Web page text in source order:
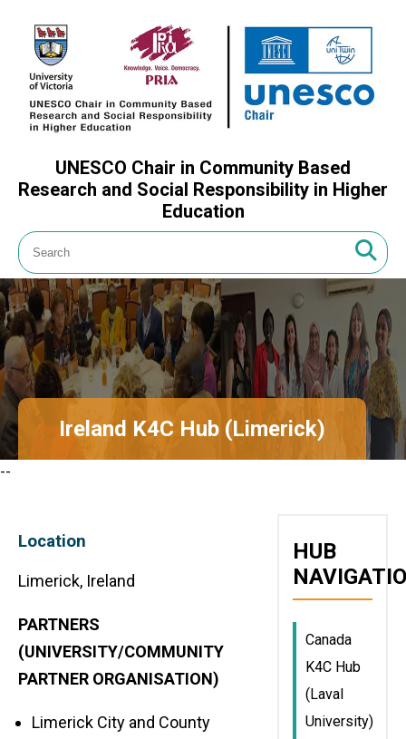
UNESCO Chair in Community Based
Research and Social Responsibility in Higher
Education
--
Ireland K4C Hub (Limerick)
Location
Limerick, Ireland
PARTNERS
(UNIVERSITY/COMMUNITY
PARTNER ORGANISATION)
Limerick City and County
HUB
Canada
K4C Hub
(Laval
University)